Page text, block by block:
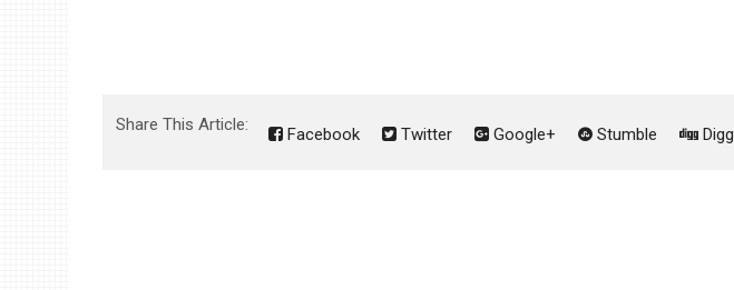
Share This Article: Facebook Twitter Google+ Stumble Digg